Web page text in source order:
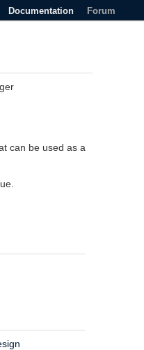
Documentation
Forum
can be used as a